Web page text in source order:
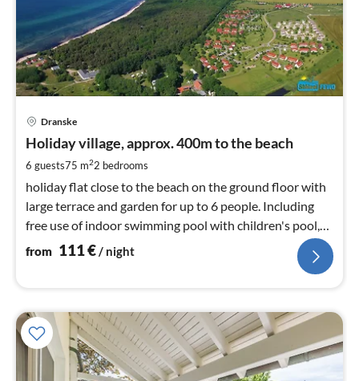
Dranske
Holiday village, approx. 400m to the beach
6 guests75 m22 bedrooms
holiday flat close to the beach on the ground floor with
large terrace and garden for up to 6 people. Including
free use of indoor swimming pool with children's pool,
sauna and steam bath
from 111€/ night